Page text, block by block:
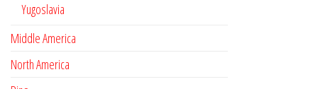
Yugoslavia
Middle America
North America